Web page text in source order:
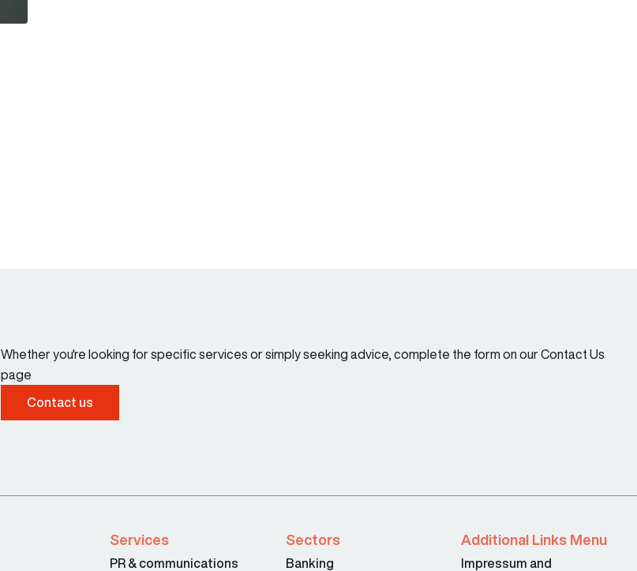
Whether you're looking for specific services or simply seeking advice, complete the form on our Contact Us
page
Contact us
Services
PR & communications
Sectors
Banking
Additional Links Menu
Impressum and